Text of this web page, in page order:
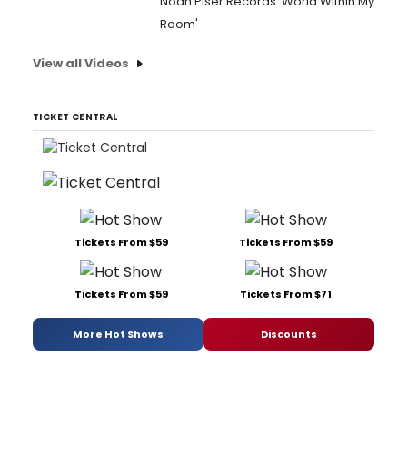
Room'
View all Videos
TICKET CENTRAL
Tickets From $59 Tickets From $59
Tickets From $59 Tickets From $71
More Hot Shows Discounts